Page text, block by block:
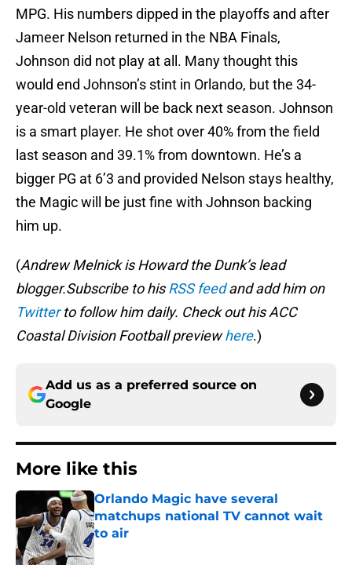
MPG. His numbers dipped in the playoffs and after
Jameer Nelson returned in the NBA Finals,
Johnson did not play at all. Many thought this
would end Johnson’s stint in Orlando, but the 34-
year-old veteran will be back next season. Johnson
is a smart player. He shot over 40% from the field
last season and 39.1% from downtown. He’s a
bigger PG at 6’3 and provided Nelson stays healthy,
the Magic will be just fine with Johnson backing
him up.
(Andrew Melnick is Howard the Dunk’s lead
blogger.Subscribe to hisRSS feedand add him on
Twitterto follow him daily. Check out his ACC
Coastal Division Football previewhere.)
Add us as a preferred source on
Google
More like this
Orlando Magic have several
matchups national TV cannot wait
to air
Published by on Invalid Date